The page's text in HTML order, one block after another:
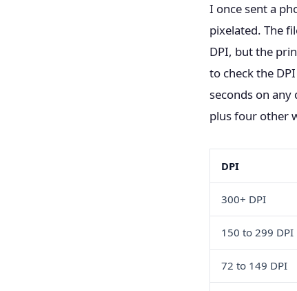
I once sent a
pixelated. The
DPI, but the
to check the
seconds on any
plus four other
DPI
300+ DPI
150 to 299 DPI
72 to 149 DPI